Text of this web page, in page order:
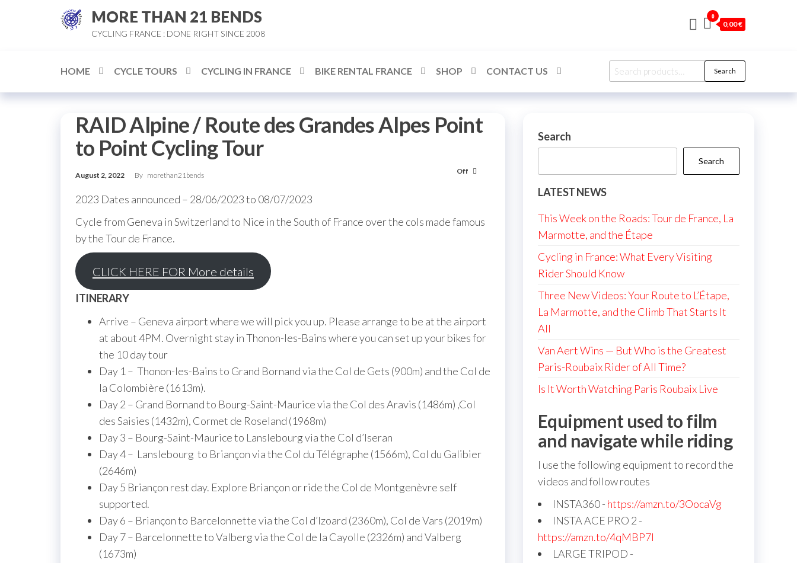
MORE THAN 21 BENDS
CYCLING FRANCE : DONE RIGHT SINCE 2008
0
0,00 €
HOME CYCLE TOURS CYCLING IN FRANCE BIKE RENTAL FRANCE SHOP CONTACT US
Search
for:
Search
RAID Alpine / Route des Grandes Alpes Point
to Point Cycling Tour
August 2, 2022 By morethan21bends Off
2023 Dates announced – 28/06/2023 to 08/07/2023
Cycle from Geneva in Switzerland to Nice in the South of France over the cols made famous
by the Tour de France.
CLICK HERE FOR More details
ITINERARY
Arrive – Geneva airport where we will pick you up. Please arrange to be at the airport
at about 4PM. Overnight stay in Thonon-les-Bains where you can set up your bikes for
the 10 day tour
Day 1 – Thonon-les-Bains to Grand Bornand via the Col de Gets (900m) and the Col de
la Colombière (1613m).
Day 2 – Grand Bornand to Bourg-Saint-Maurice via the Col des Aravis (1486m) ,Col
des Saisies (1432m), Cormet de Roseland (1968m)
Day 3 – Bourg-Saint-Maurice to Lanslebourg via the Col d’Iseran
Day 4 – Lanslebourg to Briançon via the Col du Télégraphe (1566m), Col du Galibier
(2646m)
Day 5 Briançon rest day. Explore Briançon or ride the Col de Montgenèvre self
supported.
Day 6 – Briançon to Barcelonnette via the Col d’Izoard (2360m), Col de Vars (2019m)
Day 7 – Barcelonnette to Valberg via the Col de la Cayolle (2326m) and Valberg
(1673m)
Search
Search
LATEST NEWS
This Week on the Roads: Tour de France, La
Marmotte, and the Étape
Cycling in France: What Every Visiting
Rider Should Know
Three New Videos: Your Route to L’Étape,
La Marmotte, and the Climb That Starts It
All
Van Aert Wins — But Who is the Greatest
Paris-Roubaix Rider of All Time?
Is It Worth Watching Paris Roubaix Live
Equipment used to film
and navigate while riding
I use the following equipment to record the
videos and follow routes
INSTA360 - https://amzn.to/3OocaVg
INSTA ACE PRO 2 -
https://amzn.to/4qMBP7I
LARGE TRIPOD -